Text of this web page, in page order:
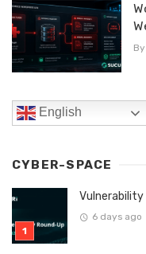
By
English
CYBER-SPACE
6 days ago